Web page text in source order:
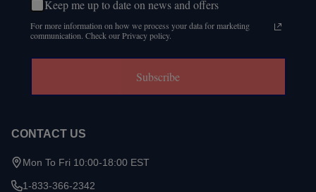
Keep me up to date on news and offers
For more information on how we process your data for marketing
communication. Check our Privacy policy.
Subscribe
CONTACT US
Mon To Fri 10:00-18:00 EST
1-833-366-2342